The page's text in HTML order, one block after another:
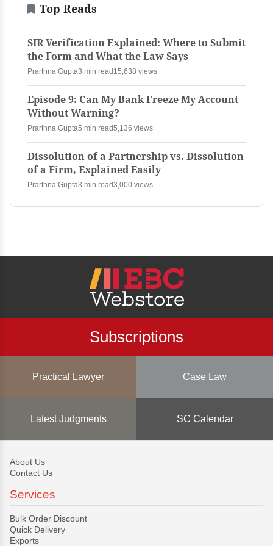
Top Reads
SIR Verification Explained: Where to Submit
the Form and What the Law Says
Prarthna Gupta3 min read 15,638 views
Episode 9: Can My Bank Freeze My Account
Without Warning?
Prarthna Gupta5 min read5,136 views
Dissolution of a Partnership vs. Dissolution
of a Firm, Explained Easily
Prarthna Gupta3 min read3,000 views
Subscriptions
Practical Lawyer Case Law
Latest Judgments SC Calendar
About Us
Contact Us
Services
Bulk Order Discount
Quick Delivery
Exports